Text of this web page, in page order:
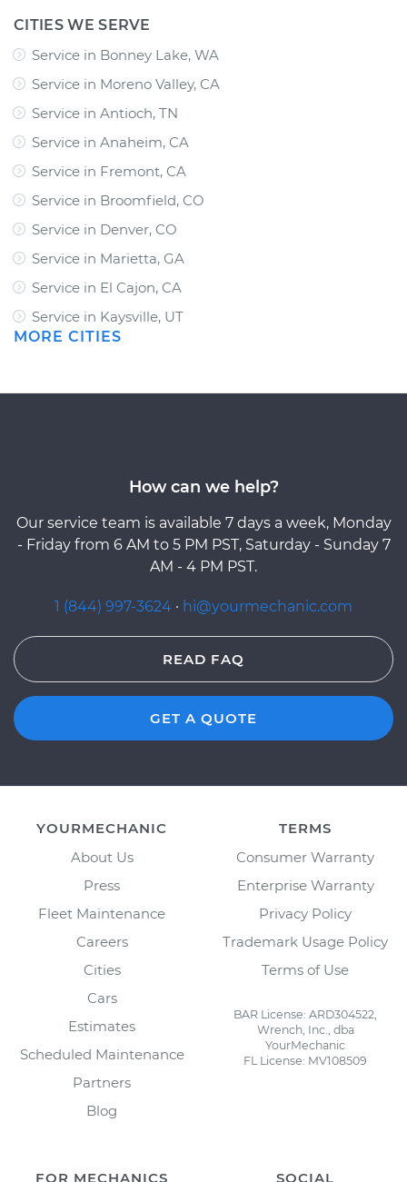
CITIES WE SERVE
Service in Bonney Lake, WA
Service in Moreno Valley, CA
Service in Antioch, TN
Service in Anaheim, CA
Service in Fremont, CA
Service in Broomfield, CO
Service in Denver, CO
Service in Marietta, GA
Service in El Cajon, CA
Service in Kaysville, UT
MORE CITIES
How can we help?
Our service team is available 7 days a week, Monday
- Friday from 6 AM to 5 PM PST, Saturday - Sunday 7
AM - 4 PM PST.
1 (844) 997-3624 · hi@yourmechanic.com
READ FAQ
GET A QUOTE
YOURMECHANIC
About Us
Press
Fleet Maintenance
Careers
Cities
Cars
Estimates
Scheduled Maintenance
Partners
Blog
TERMS
Consumer Warranty
Enterprise Warranty
Privacy Policy
Trademark Usage Policy
Terms of Use
BAR License: ARD304522,
Wrench, Inc., dba
YourMechanic
FL License: MV108509
FOR MECHANICS SOCIAL